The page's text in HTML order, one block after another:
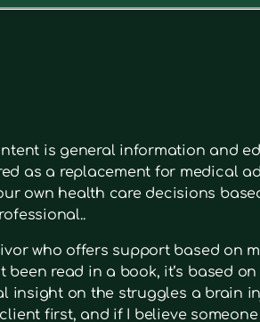
Type in keywords into
is general information and
as a replacement for medical
own health care decisions
who offers support based on
read in a book, it’s based
insight on the struggles a brain
first, and if I believe